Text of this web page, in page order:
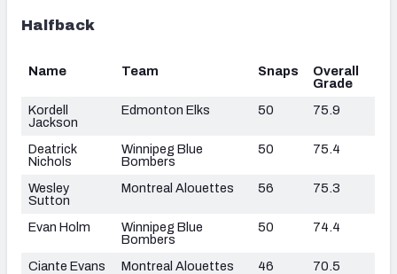
Halfback
Name Team Snaps
Overall
Grade
Kordell
Jackson
Edmonton Elks 50 75.9
Deatrick
Nichols
Winnipeg Blue
Bombers
50 75.4
Wesley
Sutton
Montreal Alouettes 56 75.3
Evan Holm
Winnipeg Blue
Bombers
50 74.4
Ciante Evans Montreal Alouettes 46
70.5